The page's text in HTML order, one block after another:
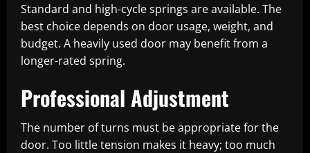
Standard and high-cycle springs are available. The
best choice depends on door usage, weight, and
budget. A heavily used door may benefit from a
longer-rated spring.
Professional Adjustment
The number of turns must be appropriate for the
door. Too little tension makes it heavy; too much